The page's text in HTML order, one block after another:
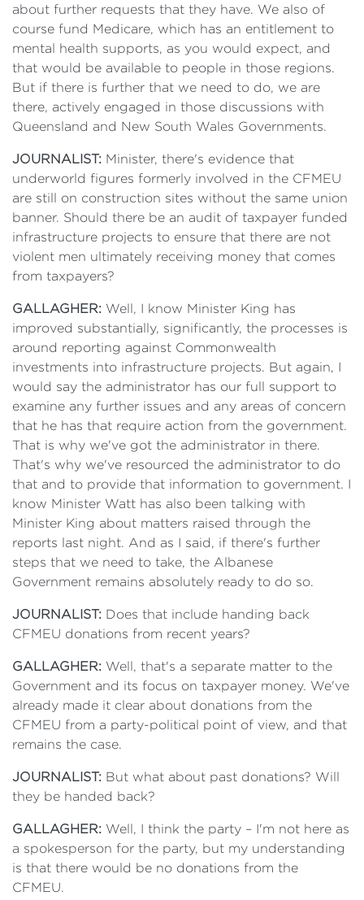
about further requests that they have. We also of
course fund Medicare, which has an entitlement to
mental health supports, as you would expect, and
that would be available to people in those regions.
But if there is further that we need to do, we are
there, actively engaged in those discussions with
Queensland and New South Wales Governments.
JOURNALIST: Minister, there's evidence that
underworld figures formerly involved in the CFMEU
are still on construction sites without the same union
banner. Should there be an audit of taxpayer funded
infrastructure projects to ensure that there are not
violent men ultimately receiving money that comes
from taxpayers?
GALLAGHER: Well, I know Minister King has
improved substantially, significantly, the processes is
around reporting against Commonwealth
investments into infrastructure projects. But again, I
would say the administrator has our full support to
examine any further issues and any areas of concern
that he has that require action from the government.
That is why we've got the administrator in there.
That's why we've resourced the administrator to do
that and to provide that information to government. I
know Minister Watt has also been talking with
Minister King about matters raised through the
reports last night. And as I said, if there's further
steps that we need to take, the Albanese
Government remains absolutely ready to do so.
JOURNALIST: Does that include handing back
CFMEU donations from recent years?
GALLAGHER: Well, that's a separate matter to the
Government and its focus on taxpayer money. We've
already made it clear about donations from the
CFMEU from a party-political point of view, and that
remains the case.
JOURNALIST: But what about past donations? Will
they be handed back?
GALLAGHER: Well, I think the party – I'm not here as
a spokesperson for the party, but my understanding
is that there would be no donations from the
CFMEU.